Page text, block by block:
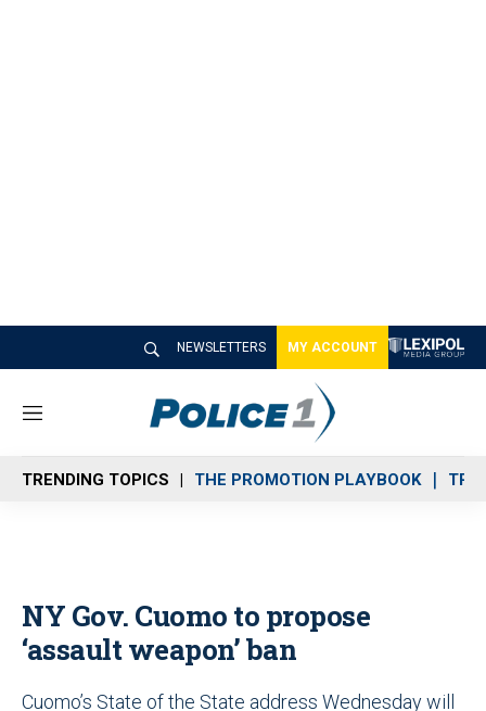
NEWSLETTERS MY ACCOUNT
M
n
u
TRENDING TOPICS THE PROMOTION PLAYBOOK
NY Gov. Cuomo to propose
‘assault weapon’ ban
Cuomo’s State of the State address Wednesday will